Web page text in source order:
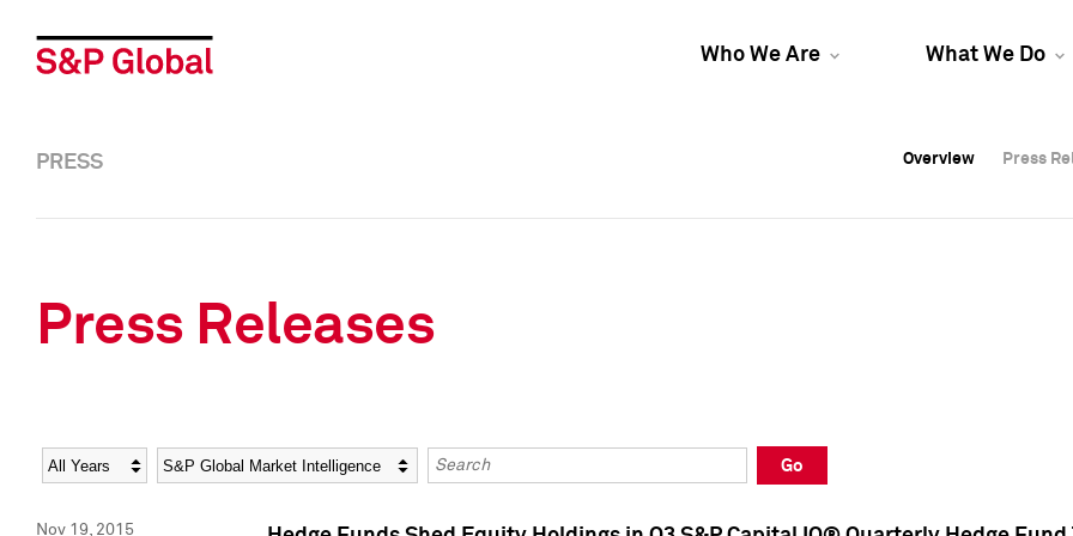
Who We Are What We Do
Overview Press
Overview Press
PRESS Overview Press
Press Releases
Year Category Keywords
Go
Nov 19, 2015